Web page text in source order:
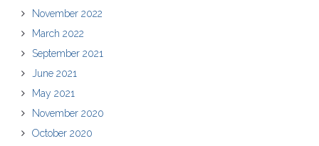
November 2022
March 2022
September 2021
June 2021
May 2021
November 2020
October 2020